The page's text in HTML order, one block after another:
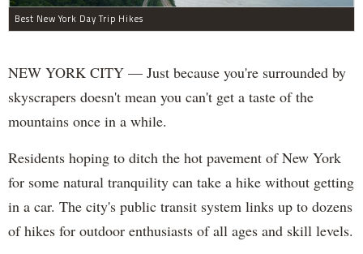
Best New York Day Trip Hikes
NEW YORK CITY — Just because you're surrounded by
skyscrapers doesn't mean you can't get a taste of the
mountains once in a while.
Residents hoping to ditch the hot pavement of New York
for some natural tranquility can take a hike without getting
in a car. The city's public transit system links up to dozens
of hikes for outdoor enthusiasts of all ages and skill levels.